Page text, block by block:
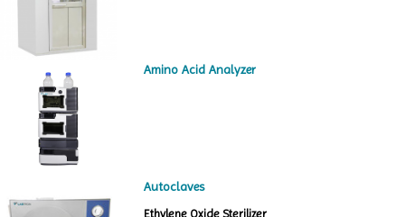
Request
Amino Acid Analyzer
Autoclaves
Ethylene Oxide Sterilizer